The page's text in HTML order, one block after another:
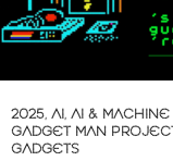
2025, AI, AI &
GADGET MAN
GADGETS